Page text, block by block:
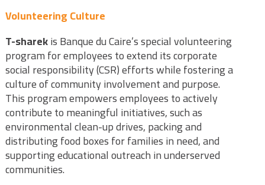
Volunteering Culture
T-sharekis Banque du Caire’s special volunteering
program for employees to extend its corporate
social responsibility (CSR) efforts while fostering a
culture of community involvement and purpose.
This program empowers employees to actively
contribute to meaningful initiatives, such as
environmental clean-up drives, packing and
distributing food boxes for families in need, and
supporting educational outreach in underserved
communities.